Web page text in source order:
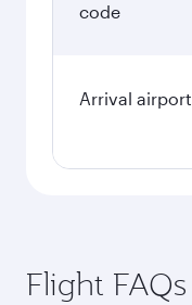
code
Arrival airport
Flight FAQs